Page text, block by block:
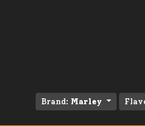
Brand: Marley